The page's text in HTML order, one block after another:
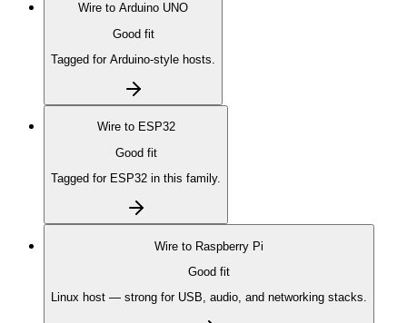
Wire to Arduino UNO
Good fit
Tagged for Arduino-style hosts.
Wire to ESP32
Good fit
Tagged for ESP32 in this family.
Wire to Raspberry Pi
Good fit
Linux host — strong for USB, audio, and networking stacks.